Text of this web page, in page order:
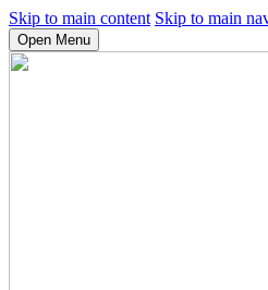
Skip to main content Skip to main
Open Menu